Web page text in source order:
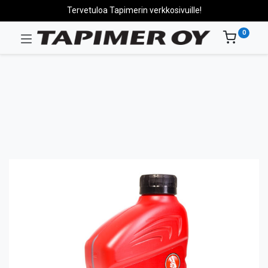
Tervetuloa Tapimerin verkkosivuille!
0